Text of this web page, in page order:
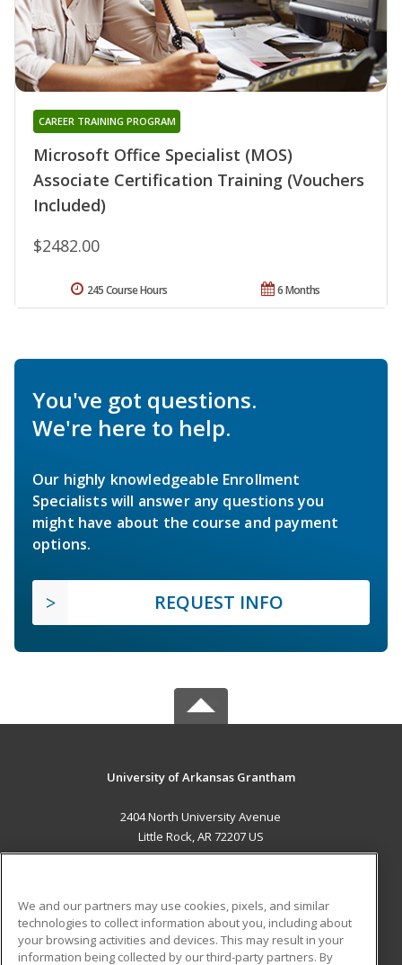
Microsoft Office Specialist (MOS)
Associate Certification Training (Vouchers
Included)
CAREER TRAINING PROGRAM
$2482.00
6 Months
245 Course Hours
You've got questions.
We're here to help.
Our highly knowledgeable Enrollment
Specialists will answer any questions you
might have about the course and payment
options.
REQUEST INFO
University of Arkansas Grantham
2404 North University Avenue
Little Rock, AR 72207 US
ADDITIONAL RESOURCES
Military Student Blog
We and our partners may use cookies, pixels, and similar
technologies to collect information about you, including about
your browsing activities and devices. This may result in your
information being collected by our third-party partners. By